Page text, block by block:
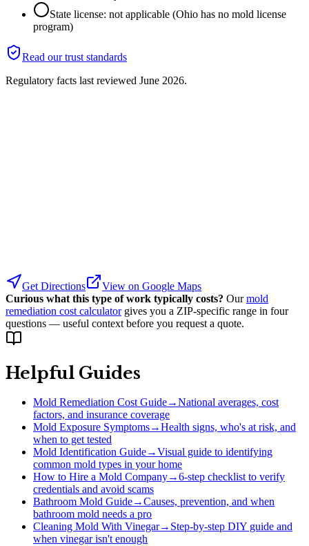
State license: not applicable (Ohio has no mold license
program)
Read our trust standards
Regulatory facts last reviewed June 2026.
Get Directions
View on Google Maps
Curious what this type of work typically costs? Our mold
remediation cost calculator gives you a ZIP-specific range in four
questions — useful context before you request a quote.
Helpful Guides
Mold Remediation Cost Guide→National averages, cost
factors, and insurance coverage
Mold Exposure Symptoms→Health signs, who's at risk, and
when to get tested
Mold Identification Guide→Visual guide to identifying
common mold types in your home
How to Hire a Mold Company→6-step checklist to verify
credentials and avoid scams
Bathroom Mold Guide→Causes, prevention, and when
bathroom mold needs a pro
Cleaning Mold With Vinegar→ Step-by-step DIY guide and
when vinegar isn't enough